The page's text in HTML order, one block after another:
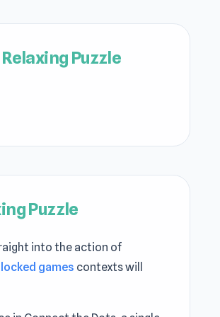
Puzzle
Puzzle
into the action of
games contexts will